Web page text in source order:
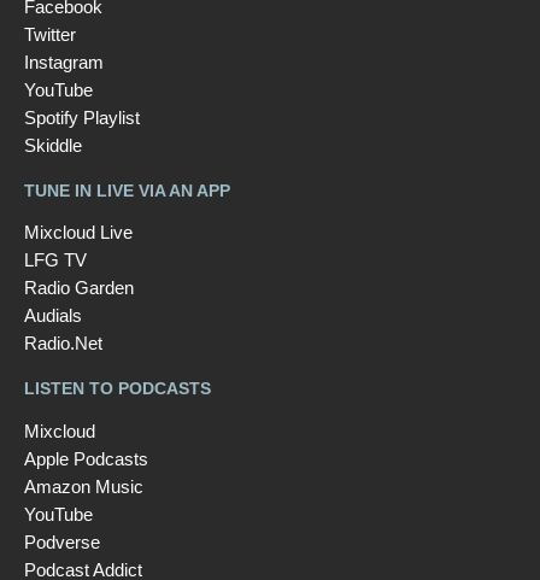
Facebook
Twitter
Instagram
YouTube
Spotify Playlist
Skiddle
TUNE IN LIVE VIA AN APP
Mixcloud Live
LFG TV
Radio Garden
Audials
Radio.Net
LISTEN TO PODCASTS
Mixcloud
Apple Podcasts
Amazon Music
YouTube
Podverse
Podcast Addict